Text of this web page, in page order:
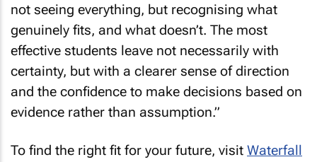
not seeing everything, but recognising what
genuinely fits, and what doesn’t. The most
effective students leave not necessarily with
certainty, but with a clearer sense of direction
and the confidence to make decisions based on
evidence rather than assumption.”
To find the right fit for your future, visit Waterfall